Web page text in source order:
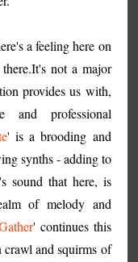
a feeling here on
not a major
provides us with,
and professional
' is a brooding and
synths - adding to
sound that here, is
of melody and
' continues this
crawl and squirms of